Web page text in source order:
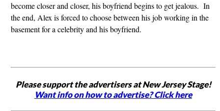
become closer and closer, his boyfriend begins to get jealous. In
the end, Alex is forced to choose between his job working in the
basement for a celebrity and his boyfriend.
Please support the advertisers at New Jersey Stage!
Want info on how to advertise? Click here